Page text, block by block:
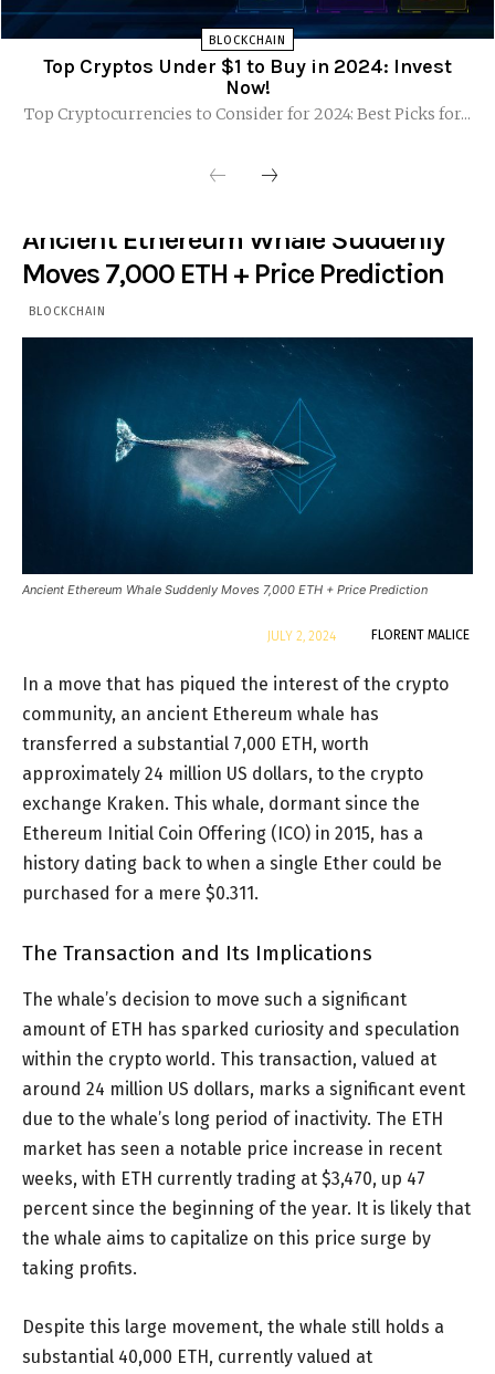
BLOCKCHAIN
Top Cryptos Under $1 to Buy in 2024: Invest
Now!
Top Cryptocurrencies to Consider for 2024: Best Picks for...